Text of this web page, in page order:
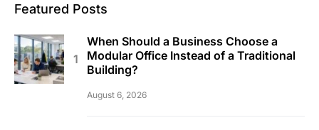
Featured Posts
When Should a Business Choose a
Modular Office Instead of a Traditional
Building?
August 6, 2026